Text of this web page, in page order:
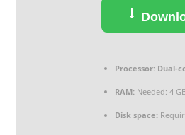
Processor:Dual-
RAM:Needed: 4
Disk space: